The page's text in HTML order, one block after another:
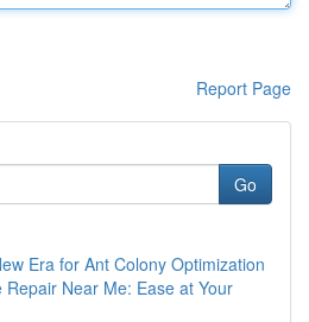
Report Page
Go
Era for Ant Colony Optimization
Near Me: Ease at Your